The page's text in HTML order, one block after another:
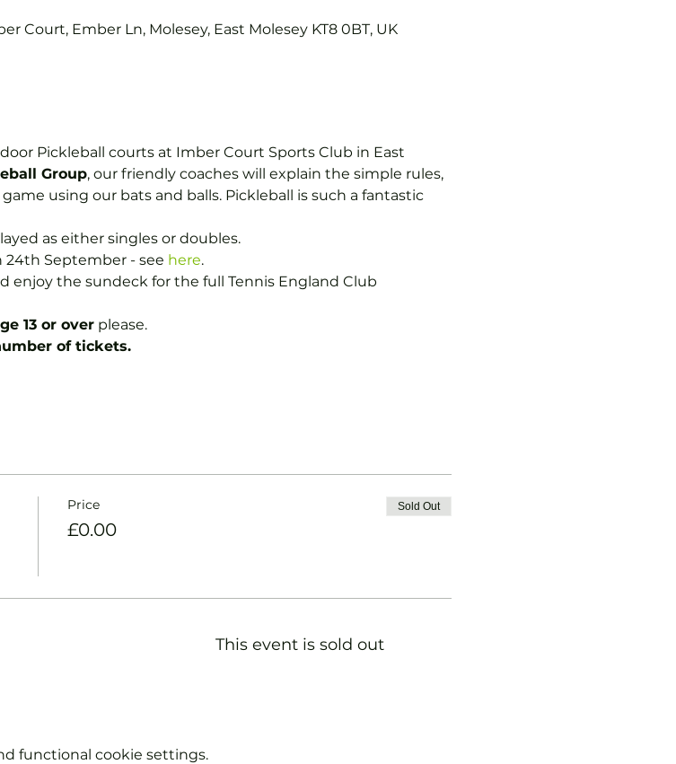
Court, Ember Ln, Molesey, East Molesey KT8 0BT, UK
Pickleball courts at Imber Court Sports Club in East
Group, our friendly coaches will explain the simple rules,
using our bats and balls. Pickleball is such a fantastic
as either singles or doubles.
24th September - see here.
enjoy the sundeck for the full Tennis England Club
13 or over please.
of tickets.
Price
£0.00
Sold Out
This event is sold out
functional cookie settings.